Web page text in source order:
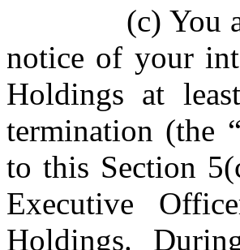
(c) You
notice of your
Holdings at
termination (the “
to this Section
Executive
Holdings.